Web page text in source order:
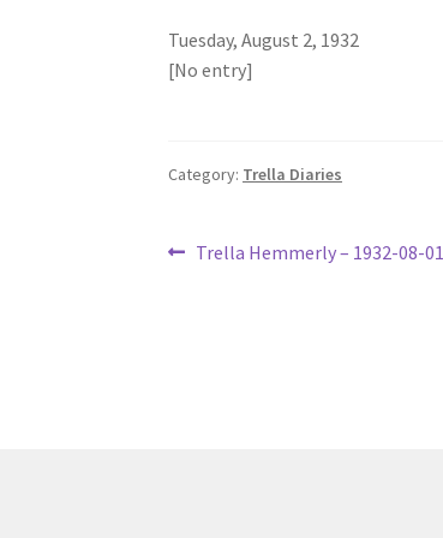
Tuesday, August 2, 1932
[No entry]
Category: Trella Diaries
Post
Previous
Trella Hemmerly – 1932-08-01